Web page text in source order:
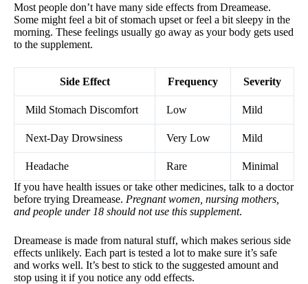
Most people don’t have many side effects from Dreamease.
Some might feel a bit of stomach upset or feel a bit sleepy in the
morning. These feelings usually go away as your body gets used
to the supplement.
Side Effect Frequency Severity
Mild Stomach Discomfort Low Mild
Next-Day Drowsiness Very Low Mild
Headache Rare
Minimal
If you have health issues or take other medicines, talk to a doctor
before trying Dreamease. Pregnant women, nursing mothers,
and people under 18 should not use this supplement.
Dreamease is made from natural stuff, which makes serious side
effects unlikely. Each part is tested a lot to make sure it’s safe
and works well. It’s best to stick to the suggested amount and
stop using it if you notice any odd effects.